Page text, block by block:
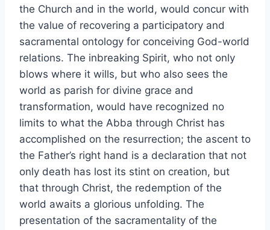
the Church and in the world, would concur with
the value of recovering a participatory and
sacramental ontology for conceiving God-world
relations. The inbreaking Spirit, who not only
blows where it wills, but who also sees the
world as parish for divine grace and
transformation, would have recognized no
limits to what the Abba through Christ has
accomplished on the resurrection; the ascent to
the Father’s right hand is a declaration that not
only death has lost its stint on creation, but
that through Christ, the redemption of the
world awaits a glorious unfolding. The
presentation of the sacramentality of the